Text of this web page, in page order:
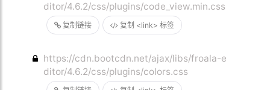
复制链接 复制 <link> 标签
ditor/4.6.2/css/plugins/code_view.min.css
https://cdn.bootcdn.net/ajax/libs/froala-e
ditor/4.6.2/css/plugins/colors.css